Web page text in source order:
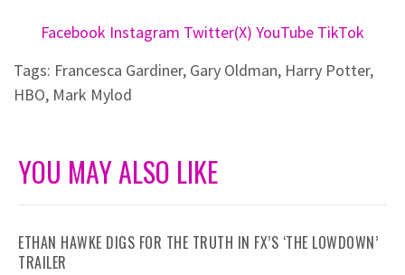
Facebook Instagram Twitter(X) YouTube TikTok
Tags: Francesca Gardiner, Gary Oldman, Harry Potter,
HBO, Mark Mylod
YOU MAY ALSO LIKE
ETHAN HAWKE DIGS FOR THE TRUTH IN FX’S ‘THE LOWDOWN’
TRAILER